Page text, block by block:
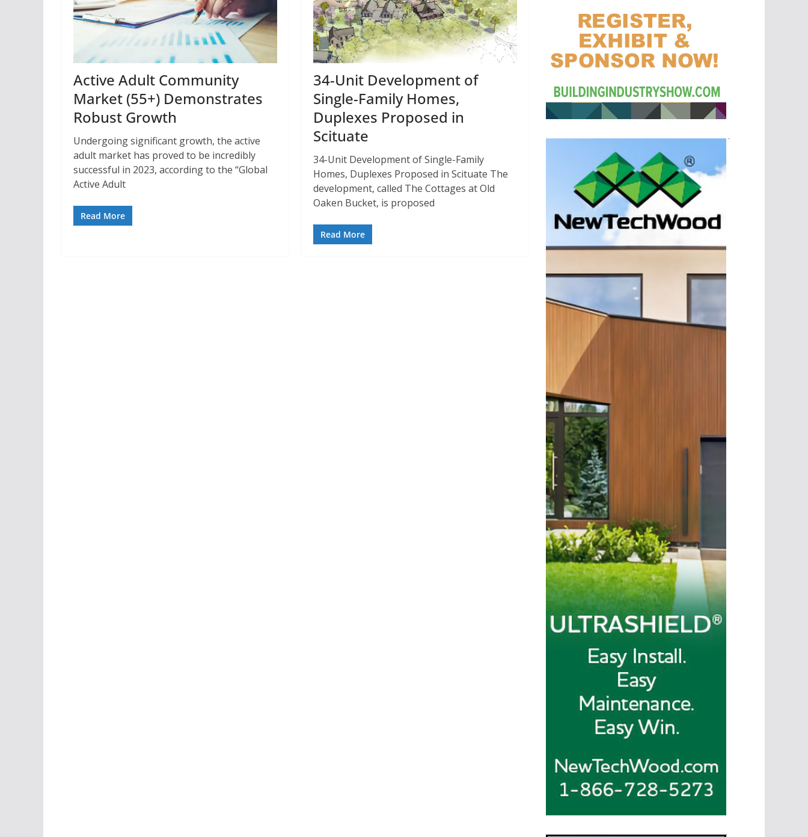
Active Adult Community
Market (55+) Demonstrates
Robust Growth
Undergoing significant growth, the active
adult market has proved to be incredibly
successful in 2023, according to the “Global
Active Adult
Read More
34-Unit Development of
Single-Family Homes,
Duplexes Proposed in
Scituate
34-Unit Development of Single-Family
Homes, Duplexes Proposed in Scituate The
development, called The Cottages at Old
Oaken Bucket, is proposed
Read More